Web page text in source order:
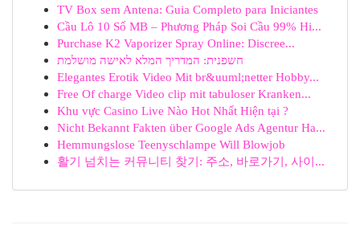
TV Box sem Antena: Guia Completo para Iniciantes
Cầu Lô 10 Số MB – Phương Pháp Soi Cầu 99% Hi...
Purchase K2 Vaporizer Spray Online: Discree...
חשפנית: המדריך המלא לאישה מושלמת
Elegantes Erotik Video Mit br&uuml;netter Hobby...
Free Of charge Video clip mit tabuloser Kranken...
Khu vực Casino Live Nào Hot Nhất Hiện tại ?
Nicht Bekannt Fakten über Google Ads Agentur Ha...
Hemmungslose Teenyschlampe Will Blowjob
활기 넘치는 커뮤니티 찾기: 주소, 바로가기, 사이...